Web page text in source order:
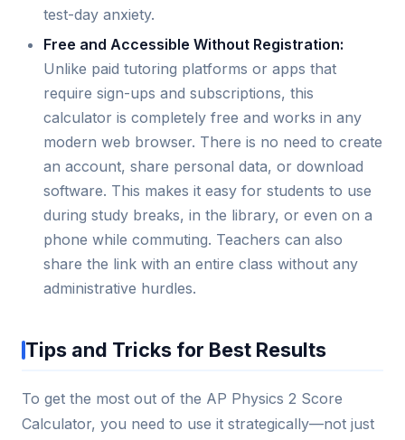
test-day anxiety.
Free and Accessible Without Registration:
Unlike paid tutoring platforms or apps that
require sign-ups and subscriptions, this
calculator is completely free and works in any
modern web browser. There is no need to create
an account, share personal data, or download
software. This makes it easy for students to use
during study breaks, in the library, or even on a
phone while commuting. Teachers can also
share the link with an entire class without any
administrative hurdles.
Tips and Tricks for Best Results
To get the most out of the AP Physics 2 Score
Calculator, you need to use it strategically—not just